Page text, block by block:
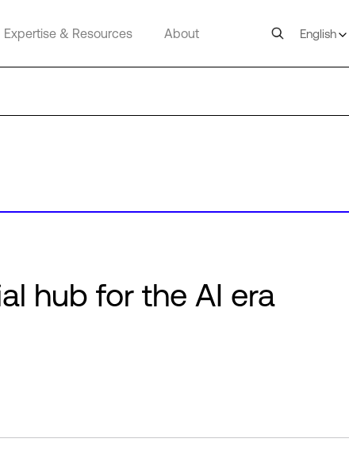
Expertise & Resources About English
hub for the AI era